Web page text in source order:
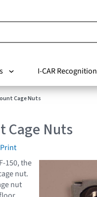
I-CAR Recognition
Cage Nuts
Cage Nuts
Print
150, the
nut.
nut